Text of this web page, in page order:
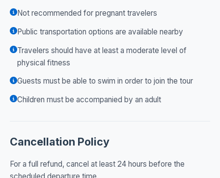
Not recommended for pregnant travelers
Public transportation options are available nearby
Travelers should have at least a moderate level of
physical fitness
Guests must be able to swim in order to join the tour
Children must be accompanied by an adult
Cancellation Policy
For a full refund, cancel at least 24 hours before the
scheduled departure time.